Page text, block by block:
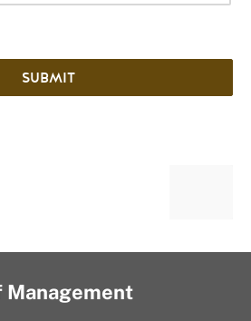
SUBMIT
Management